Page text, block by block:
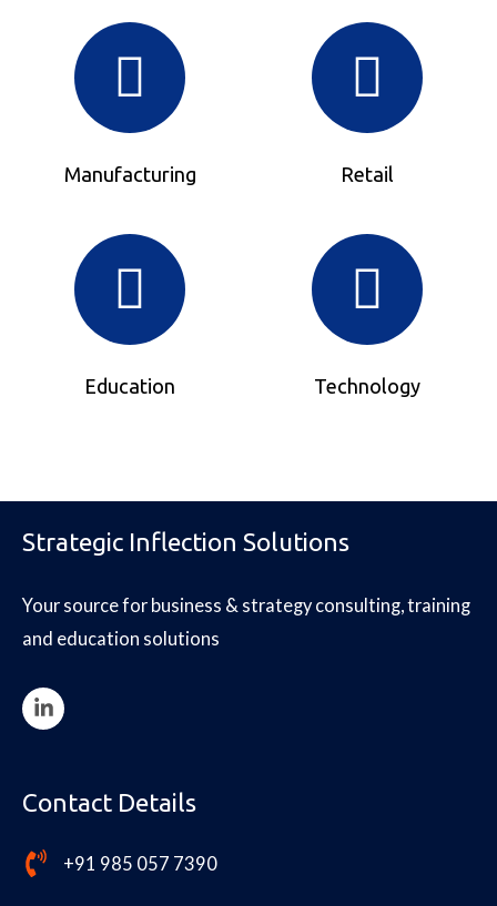
Manufacturing Retail
Education Technology
Strategic Inflection Solutions
Your source for business & strategy consulting, training
and education solutions
Contact Details
+91 985 057 7390